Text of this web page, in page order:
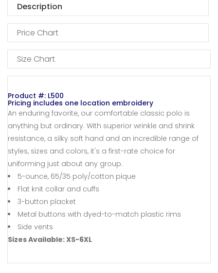
Description
Price Chart
Size Chart
Product #: L500
Pricing includes one location embroidery
An enduring favorite, our comfortable classic polo is
anything but ordinary. With superior wrinkle and shrink
resistance, a silky soft hand and an incredible range of
styles, sizes and colors, it's a first-rate choice for
uniforming just about any group.
5-ounce, 65/35 poly/cotton pique
Flat knit collar and cuffs
3-button placket
Metal buttons with dyed-to-match plastic rims
Side vents
Sizes Available: XS-6XL